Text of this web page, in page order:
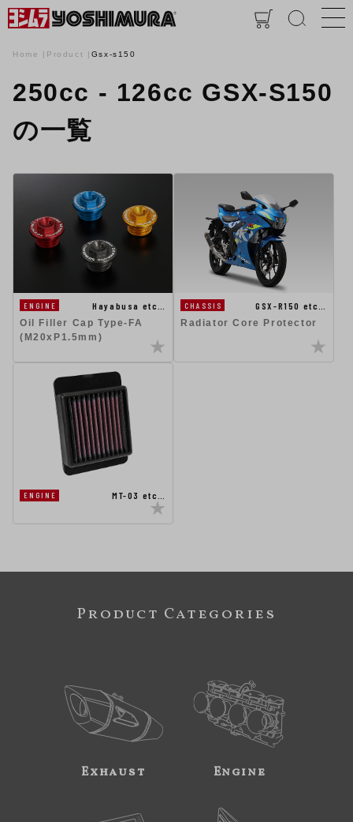
Home Product Gsx-s150
250cc - 126cc GSX-S150
の一覧
ENGINE
Hayabusa etc…
Oil Filler Cap Type-FA
(M20xP1.5mm)
CHASSIS
GSX-R150 etc…
Radiator Core Protector
ENGINE MT-03 etc…
Product Categories
Exhaust Engine